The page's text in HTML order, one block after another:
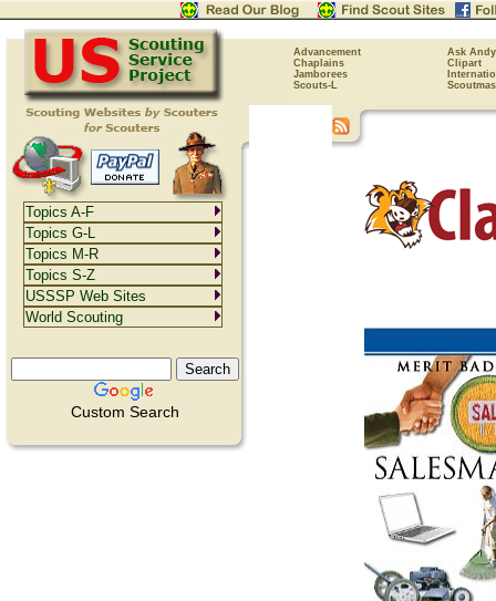
Advancement
Ask Andy
Chaplains
Clipart
Jamborees
Scouts-L
Custom Search
Topics A-F
Topics G-L
Topics M-R
Topics S-Z
USSSP Web Sites
World Scouting